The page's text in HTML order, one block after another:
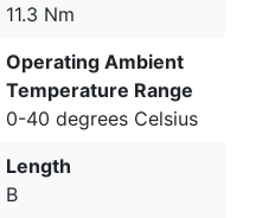
11.3 Nm
Operating Ambient
Temperature Range
0-40 degrees Celsius
Length
B